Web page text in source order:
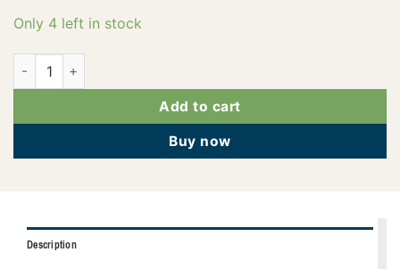
Only 4 left in stock
2922-2051 quantity
Add to cart
Buy now
Description